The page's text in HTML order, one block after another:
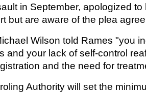
in September, apologized to
but are aware of the plea
Wilson told Rames "you
and your lack of self-control
and the need for
Authority will set the